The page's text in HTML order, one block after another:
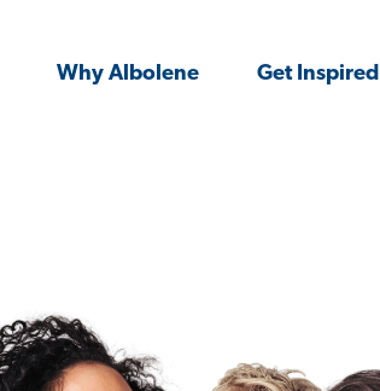
Why Albolene Get Inspired